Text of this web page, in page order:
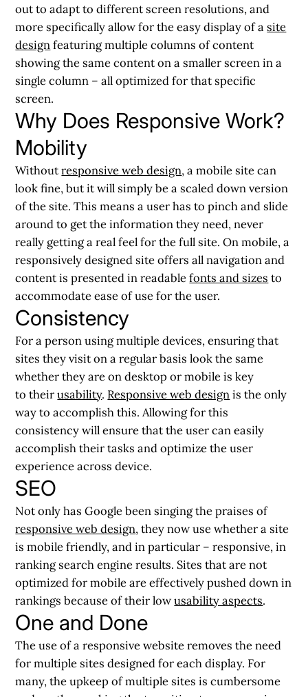
out to adapt to different screen resolutions, and
more specifically allow for the easy display of asite
designfeaturing multiple columns of content
showing the same content on a smaller screen in a
single column – all optimized for that specific
screen.
Why Does Responsive Work?
Mobility
Withoutresponsive web design, a mobile site can
look fine, but it will simply be a scaled down version
of the site. This means a user has to pinch and slide
around to get the information they need, never
really getting a real feel for the full site. On mobile, a
responsively designed site offers all navigation and
content is presented in readablefonts and sizes to
accommodate ease of use for the user.
Consistency
For a person using multiple devices, ensuring that
sites they visit on a regular basis look the same
whether they are on desktop or mobile is key
to theirusability. Responsive web designis the only
way to accomplish this. Allowing for this
consistency will ensure that the user can easily
accomplish their tasks and optimize the user
experience across device.
SEO
Not only has Google been singing the praises of
responsive web design, they now use whether a site
is mobile friendly, and in particular – responsive, in
ranking search engine results. Sites that are not
optimized for mobile are effectively pushed down in
rankings because of their lowusability aspects.
One and Done
The use of a responsive website removes the need
for multiple sites designed for each display. For
many, the upkeep of multiple sites is cumbersome